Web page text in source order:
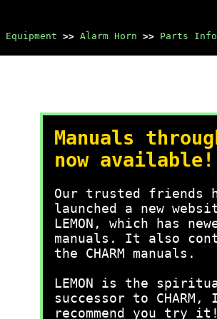
>> Alarm Horn >> Parts
Manuals
now available!
Our trusted friends
launched a new
LEMON, which has
manuals. It also
the CHARM manuals.
LEMON is the
successor to CHARM, I
recommend you try it!